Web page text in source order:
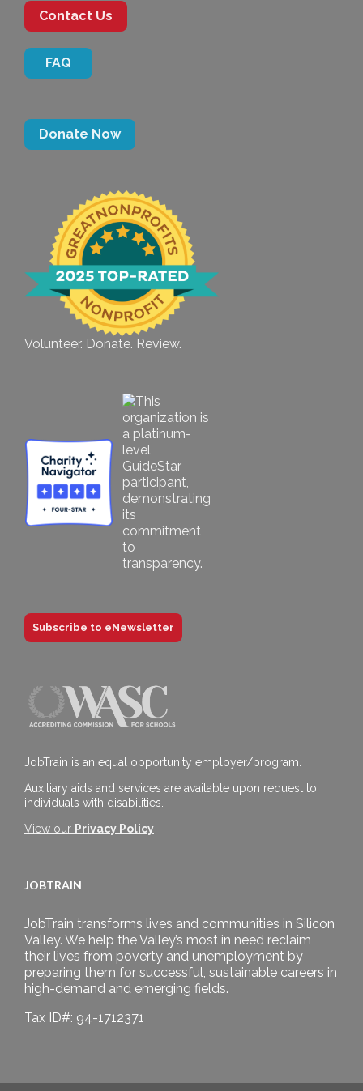
Contact Us
FAQ
Donate Now
Volunteer. Donate. Review.
Subscribe to eNewsletter
JobTrain is an equal opportunity employer/program.
Auxiliary aids and services are available upon request to
individuals with disabilities.
View our Privacy Policy
JOBTRAIN
JobTrain transforms lives and communities in Silicon
Valley. We help the Valley’s most in need reclaim
their lives from poverty and unemployment by
preparing them for successful, sustainable careers in
high-demand and emerging fields.
Tax ID#: 94-1712371